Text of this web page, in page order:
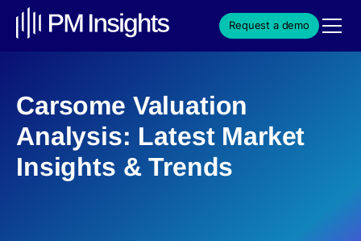
Request a demo
Carsome Valuation
Analysis: Latest Market
Insights & Trends